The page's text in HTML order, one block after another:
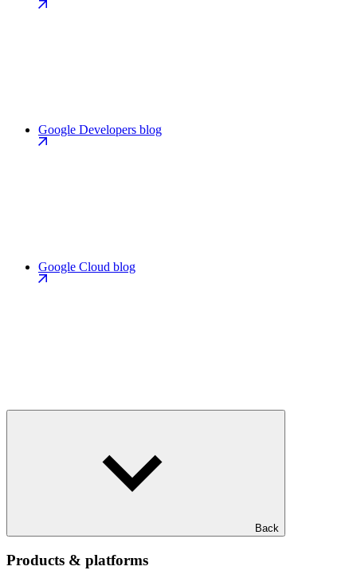
Google Developers blog
Google Cloud blog
Back
Products & platforms